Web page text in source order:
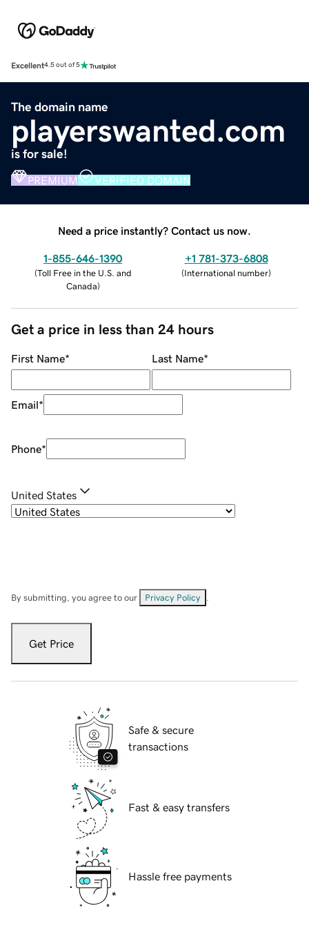
Excellent4.5 out of 5
The domain name
playerswanted.com
is for sale!
PREMIUM VERIFIED DOMAIN
Need a price instantly? Contact us now.
1-855-646-1390
(Toll Free in the U.S. and
Canada)
+1 781-373-6808
(International number)
Get a price in less than 24 hours
First Name* Last Name*
Email*
Phone*
United States
By submitting, you agree to our Privacy Policy
Get Price
Safe & secure
transactions
Fast & easy transfers
Hassle free payments